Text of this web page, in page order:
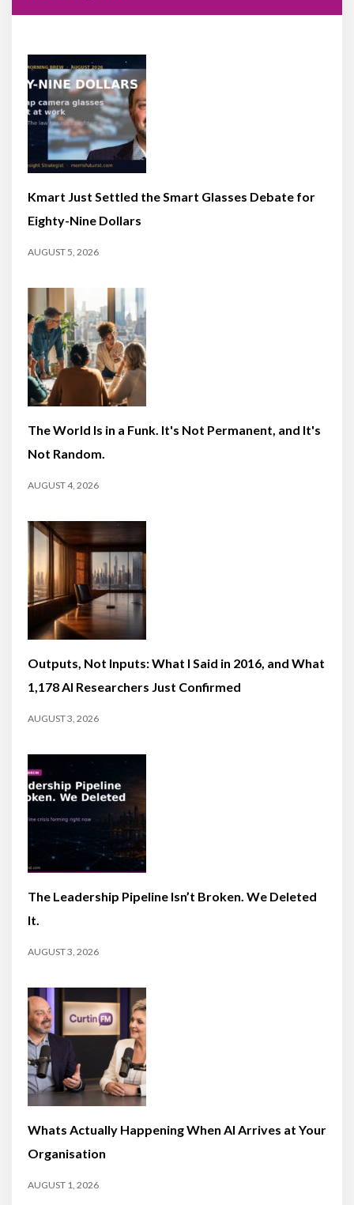
Kmart Just Settled the Smart Glasses Debate for
Eighty-Nine Dollars
AUGUST 5, 2026
The World Is in a Funk. It's Not Permanent, and It's
Not Random.
AUGUST 4, 2026
Outputs, Not Inputs: What I Said in 2016, and What
1,178 AI Researchers Just Confirmed
AUGUST 3, 2026
The Leadership Pipeline Isn’t Broken. We Deleted
It.
AUGUST 3, 2026
Whats Actually Happening When AI Arrives at Your
Organisation
AUGUST 1, 2026